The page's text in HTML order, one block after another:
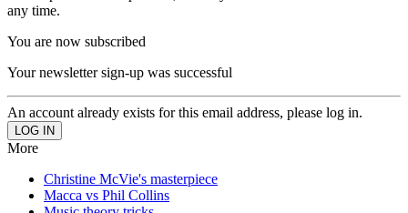
any time.
You are now subscribed
Your newsletter sign-up was successful
An account already exists for this email address, please log in.
More
Christine McVie's masterpiece
Macca vs Phil Collins